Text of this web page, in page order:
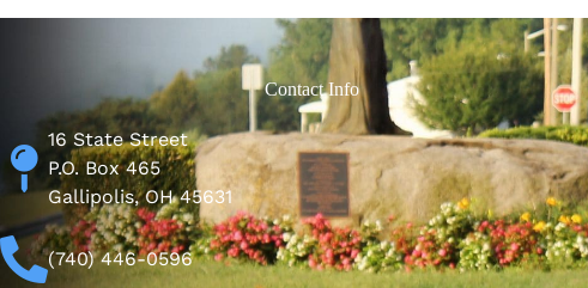
Contact Info
16 State Street
P.O. Box 465
Gallipolis, OH 45631
(740) 446-0596